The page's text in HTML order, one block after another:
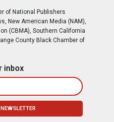
of National Publishers
New American Media (NAM),
(CBMA), Southern California
County Black Chamber of
inbox